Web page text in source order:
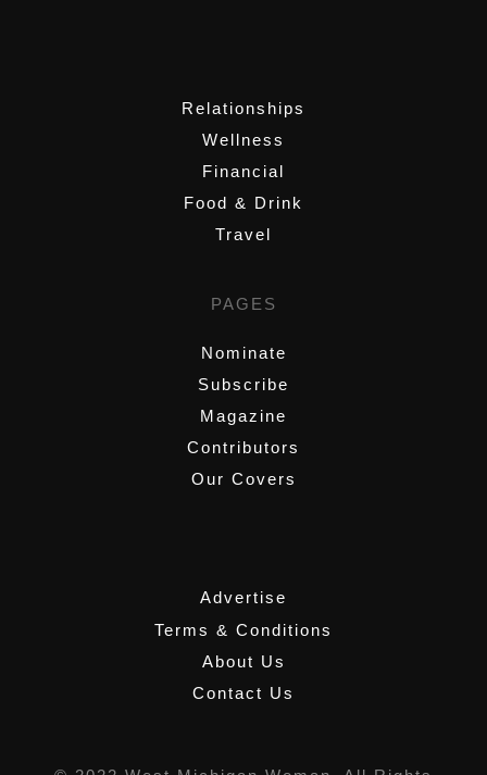
Relationships
Wellness
Financial
Food & Drink
Travel
PAGES
Nominate
Subscribe
Magazine
Contributors
Our Covers
Advertise
Terms & Conditions
About Us
Contact Us